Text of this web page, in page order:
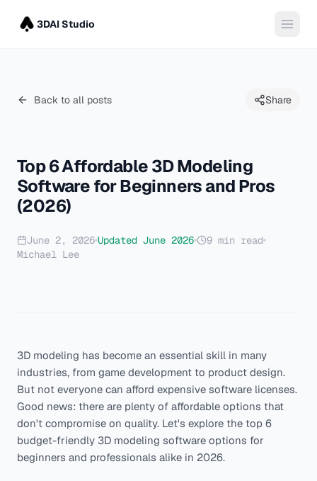
3DAI Studio
Back to all posts Share
Top 6 Affordable 3D Modeling
Software for Beginners and Pros
(2026)
June 2, 2026 Updated June 2026 9 min read
Michael Lee
3D modeling has become an essential skill in many
industries, from game development to product design.
But not everyone can afford expensive software licenses.
Good news: there are plenty of affordable options that
don't compromise on quality. Let's explore the top 6
budget-friendly 3D modeling software options for
beginners and professionals alike in 2026.